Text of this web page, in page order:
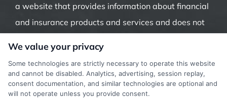
a website that provides information about financial
and insurance products and services and does not
indirectly through representatives or agents.
Contact our support if you are suspicious of any
fraudulent activities or if you have any questions.
We value your privacy
Some technologies are strictly necessary to operate this website
and cannot be disabled. Analytics, advertising, session replay,
consent documentation, and similar technologies are optional and
will not operate unless you provide consent.